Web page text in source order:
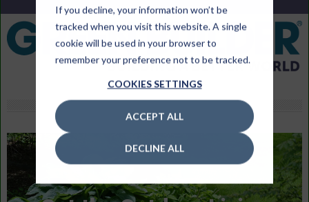
If you decline, your information won’t be
tracked when you visit this website. A single
cookie will be used in your browser to
remember your preference not to be tracked.
COOKIES SETTINGS
ACCEPT ALL
DECLINE ALL